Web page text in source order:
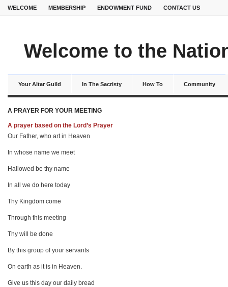
WELCOME MEMBERSHIP ENDOWMENT FUND CONTACT US
Welcome to the
Your Altar Guild In The Sacristy How To Community
A PRAYER FOR YOUR MEETING
A prayer based on the Lord’s Prayer
Our Father, who art in Heaven
In whose name we meet
Hallowed be thy name
In all we do here today
Thy Kingdom come
Through this meeting
Thy will be done
By this group of your servants
On earth as it is in Heaven.
Give us this day our daily bread